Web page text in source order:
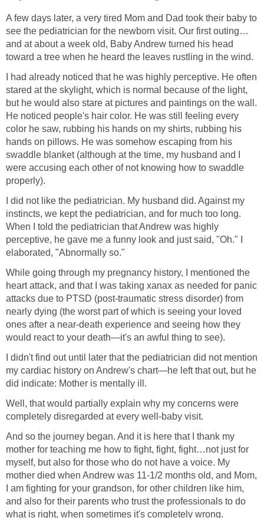
A few days later, a very tired Mom and Dad took their baby to
see the pediatrician for the newborn visit. Our first outing…
and at about a week old, Baby Andrew turned his head
toward a tree when he heard the leaves rustling in the wind.
I had already noticed that he was highly perceptive. He often
stared at the skylight, which is normal because of the light,
but he would also stare at pictures and paintings on the wall.
He noticed people's hair color. He was still feeling every
color he saw, rubbing his hands on my shirts, rubbing his
hands on pillows. He was somehow escaping from his
swaddle blanket (although at the time, my husband and I
were accusing each other of not knowing how to swaddle
properly).
I did not like the pediatrician. My husband did. Against my
instincts, we kept the pediatrician, and for much too long.
When I told the pediatrician that Andrew was highly
perceptive, he gave me a funny look and just said, "Oh." I
elaborated, "Abnormally so."
While going through my pregnancy history, I mentioned the
heart attack, and that I was taking xanax as needed for panic
attacks due to PTSD (post-traumatic stress disorder) from
nearly dying (the worst part of which is seeing your loved
ones after a near-death experience and seeing how they
would react to your death—it's an awful thing to see).
I didn't find out until later that the pediatrician did not mention
my cardiac history on Andrew's chart—he left that out, but he
did indicate: Mother is mentally ill.
Well, that would partially explain why my concerns were
completely disregarded at every well-baby visit.
And so the journey began. And it is here that I thank my
mother for teaching me how to fight, fight, fight…not just for
myself, but also for those who do not have a voice. My
mother died when Andrew was 11-1/2 months old, and Mom,
I am fighting for your grandson, for other children like him,
and also for their parents who trust the professionals to do
what is right, when sometimes it's completely wrong.